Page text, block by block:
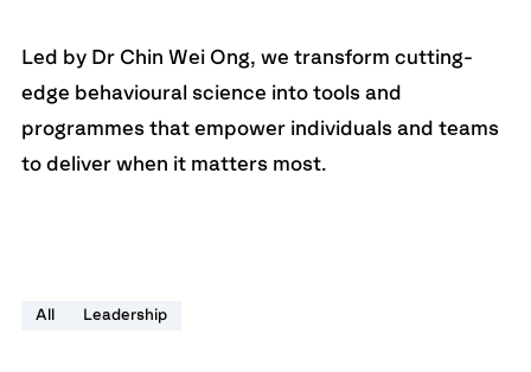
Led by Dr Chin Wei Ong, we transform cutting-
edge behavioural science into tools and
programmes that empower individuals and teams
to deliver when it matters most.
All Leadership